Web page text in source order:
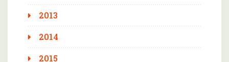
2013
2014
2015